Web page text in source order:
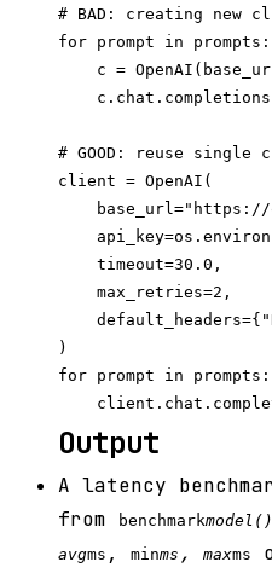
# BAD: creating new
for prompt in prompts:
c =
# GOOD: reuse single
client = OpenAI(
timeout=30.0,
max_retries=2,
)
for prompt in prompts:
Output
A latency
from
benchmarkmodel()
avgms , minms , maxms